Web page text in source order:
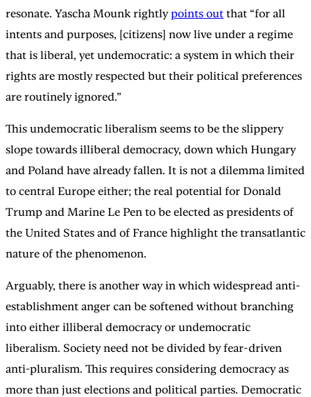
resonate. Yascha Mounk rightlypoints out that “for all
intents and purposes, [citizens] now live under a regime
that is liberal, yet undemocratic: a system in which their
rights are mostly respected but their political preferences
are routinely ignored.”
This undemocratic liberalism seems to be the slippery
slope towards illiberal democracy, down which Hungary
and Poland have already fallen. It is not a dilemma limited
to central Europe either; the real potential for Donald
Trump and Marine Le Pen to be elected as presidents of
the United States and of France highlight the transatlantic
nature of the phenomenon.
Arguably, there is another way in which widespread anti-
establishment anger can be softened without branching
into either illiberal democracy or undemocratic
liberalism. Society need not be divided by fear-driven
anti-pluralism. This requires considering democracy as
more than just elections and political parties. Democratic